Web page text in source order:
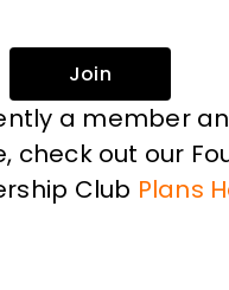
Join
a member
check out our
Club Plans